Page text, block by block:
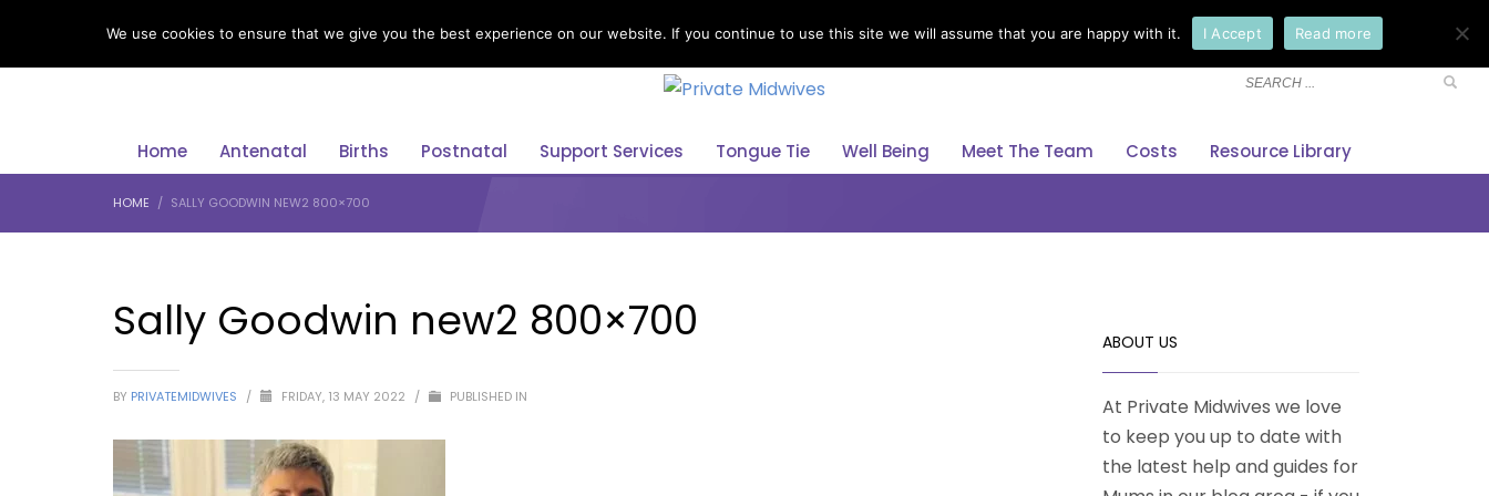
Home Antenatal Births Postnatal Support Services Tongue Tie Well Being Meet The Team Costs Resource Library
HOME SALLY GOODWIN NEW2 800×700
Sally Goodwin new2 800×700
BY PRIVATEMIDWIVES / FRIDAY, 13 MAY 2022 / PUBLISHED IN
ABOUT US
At Private Midwives we love
to keep you up to date with
the latest help and guides for
We use cookies to ensure that we give you the best experience on our website. If you continue to use this site we will assume that you are happy with it. I Accept Read more